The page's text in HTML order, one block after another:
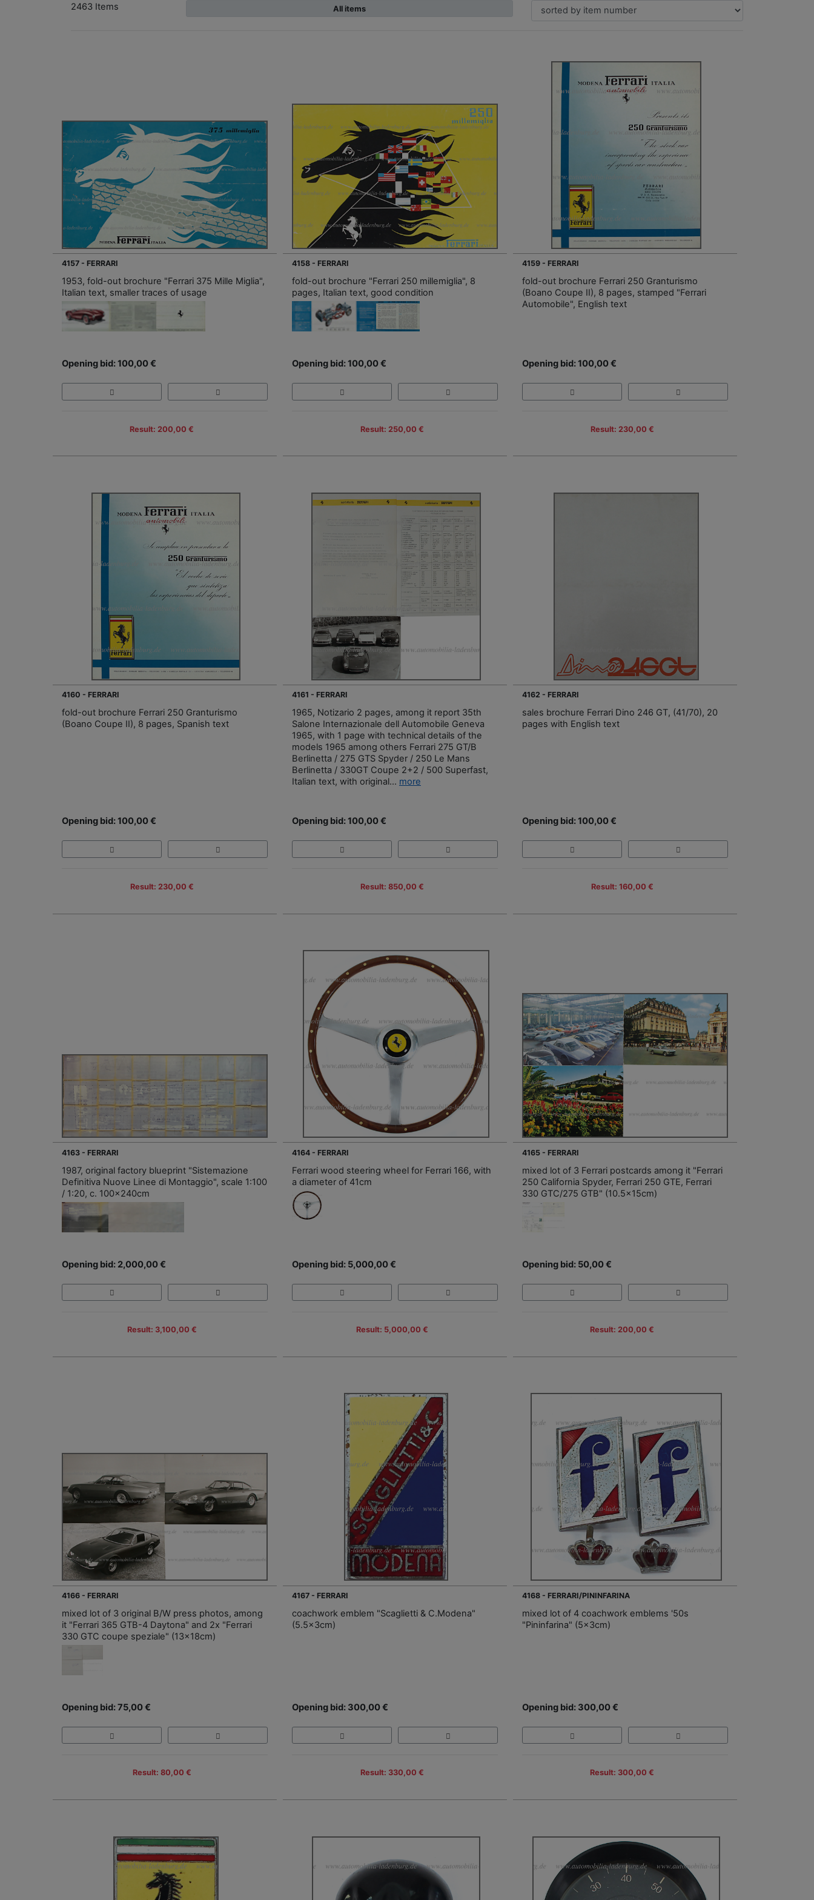
2463 Items All items
4157 - FERRARI
1953, fold-out brochure "Ferrari 375 Mille Miglia",
Italian text, smaller traces of usage
Opening bid: 100,00 €
Result: 200,00 €
4158 - FERRARI
fold-out brochure "Ferrari 250 millemiglia", 8
pages, Italian text, good condition
Opening bid: 100,00 €
Result: 250,00 €
4159 - FERRARI
fold-out brochure Ferrari 250 Granturismo
(Boano Coupe II), 8 pages, stamped "Ferrari
Automobile", English text
Opening bid: 100,00 €
Result: 230,00 €
4160 - FERRARI
fold-out brochure Ferrari 250 Granturismo
(Boano Coupe II), 8 pages, Spanish text
Opening bid: 100,00 €
Result: 230,00 €
4161 - FERRARI
1965, Notizario 2 pages, among it report 35th
Salone Internazionale dell Automobile Geneva
1965, with 1 page with technical details of the
models 1965 among others Ferrari 275 GT/B
Berlinetta / 275 GTS Spyder / 250 Le Mans
Berlinetta / 330GT Coupe 2+2 / 500 Superfast,
Italian text, with original... more
Opening bid: 100,00 €
Result: 850,00 €
4162 - FERRARI
sales brochure Ferrari Dino 246 GT, (41/70), 20
pages with English text
Opening bid: 100,00 €
Result: 160,00 €
4163 - FERRARI
1987, original factory blueprint "Sistemazione
Definitiva Nuove Linee di Montaggio", scale 1:100
/ 1:20, c. 100x240cm
Opening bid: 2,000,00 €
Result: 3,100,00 €
4164 - FERRARI
Ferrari wood steering wheel for Ferrari 166, with
a diameter of 41cm
Opening bid: 5,000,00 €
Result: 5,000,00 €
4165 - FERRARI
mixed lot of 3 Ferrari postcards among it "Ferrari
250 California Spyder, Ferrari 250 GTE, Ferrari
330 GTC/275 GTB" (10.5x15cm)
Opening bid: 50,00 €
Result: 200,00 €
4166 - FERRARI
mixed lot of 3 original B/W press photos, among
it "Ferrari 365 GTB-4 Daytona" and 2x "Ferrari
330 GTC coupe speziale" (13x18cm)
Opening bid: 75,00 €
Result: 80,00 €
4167 - FERRARI
coachwork emblem "Scaglietti & C.Modena"
(5.5x3cm)
Opening bid: 300,00 €
Result: 330,00 €
4168 - FERRARI/PININFARINA
mixed lot of 4 coachwork emblems '50s
"Pininfarina" (5x3cm)
Opening bid: 300,00 €
Result: 300,00 €